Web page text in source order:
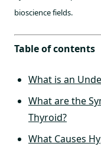
bioscience fields.
Table of contents
What is an
What are the
Thyroid?
What Causes